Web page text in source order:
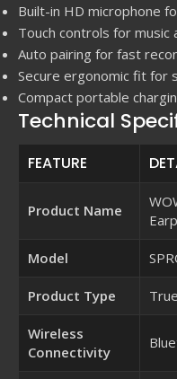
Built-in HD microphone
Touch controls for music
Auto pairing for fast
Secure ergonomic fit for
Compact portable
Technical
FEATURE
Product Name
Model
Product Type
Wireless
Connectivity